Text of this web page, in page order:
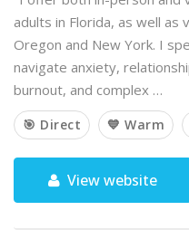
adults in Florida, as well as
Oregon and New York. I
navigate anxiety,
burnout, and complex …
🎯 Direct 💙 Warm
View website